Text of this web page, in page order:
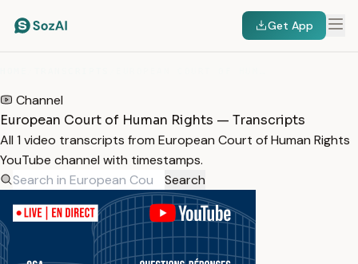
Get App
Channel
European Court of Human Rights — Transcripts
All 1 video transcripts from European Court of Human Rights
YouTube channel with timestamps.
Search